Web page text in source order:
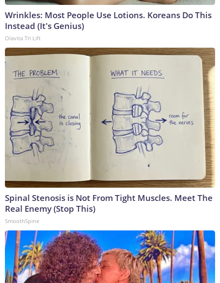
Wrinkles: Most People Use Lotions. Koreans Do This
Instead (It's Genius)
Olavita Tri Lift
Spinal Stenosis is Not From Tight Muscles. Meet The
Real Enemy (Stop This)
SmoothSpine